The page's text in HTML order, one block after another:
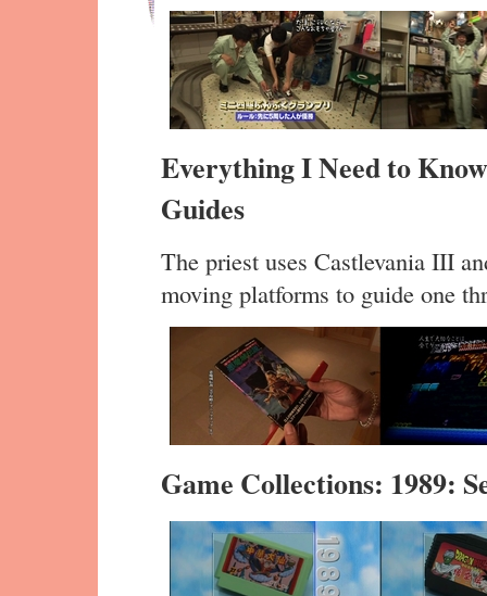
Everything I Need to
Guides
The priest uses Castlevania III
moving platforms to guide one
Game Collections: 1989: